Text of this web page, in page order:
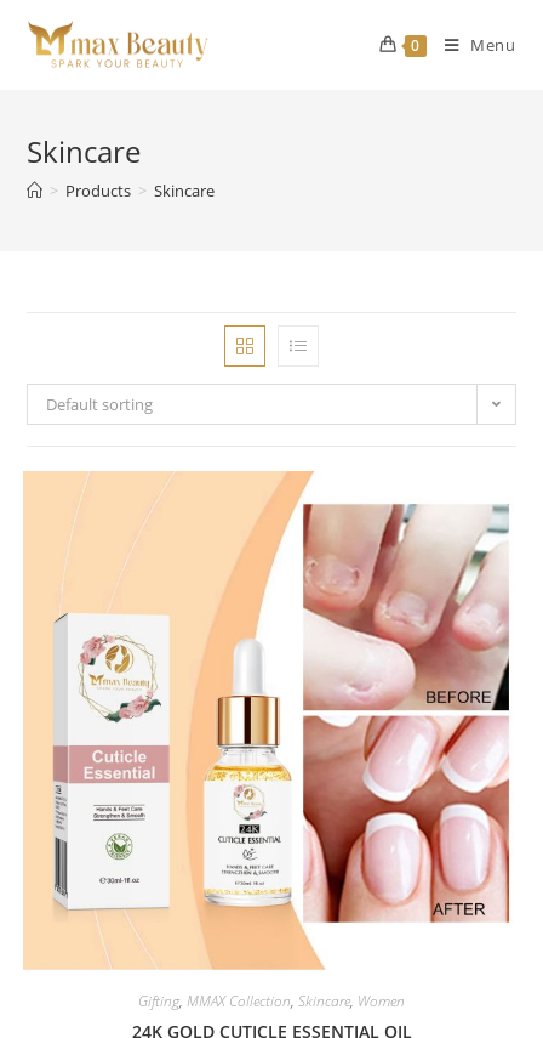
content
0 Menu
Skincare
> Products > Skincare
Default sorting
Gifting, MMAX Collection, Skincare, Women
24K GOLD CUTICLE ESSENTIAL OIL